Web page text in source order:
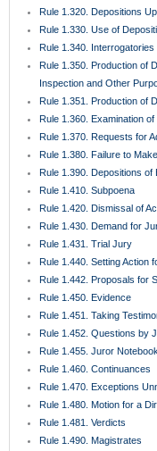
Rule 1.320. Depositions
Rule 1.330. Use of
Rule 1.340. Interrogatories
Rule 1.350. Production of
Inspection and Other
Rule 1.351. Production of
Rule 1.360. Examination of
Rule 1.370. Requests for
Rule 1.380. Failure to
Rule 1.390. Depositions of
Rule 1.410. Subpoena
Rule 1.420. Dismissal of
Rule 1.430. Demand for
Rule 1.431. Trial Jury
Rule 1.440. Setting Action
Rule 1.442. Proposals for
Rule 1.450. Evidence
Rule 1.451. Taking
Rule 1.452. Questions by
Rule 1.455. Juror
Rule 1.460. Continuances
Rule 1.470. Exceptions
Rule 1.480. Motion for a
Rule 1.481. Verdicts
Rule 1.490. Magistrates